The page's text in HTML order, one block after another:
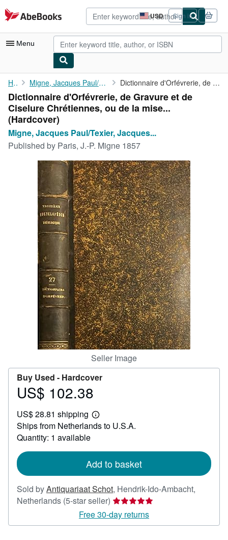
Skip to main content
AbeBooks.com USD
Site
shopping
preferences
Sign in
Menu
My Account
My Purchases
Advanced Search
Browse Collections
Art & Collectibles
Textbooks
Start Selling
CLOSE
Home Migne, Jacques Paul/Texier, Jacques Rémy Antoine Dictionnaire d'Orfévrerie, de Gravure et de Ciselure Chrétiennes...
Dictionnaire d'Orfévrerie, de Gravure et de
Ciselure Chrétiennes, ou de la mise...
(Hardcover)
Migne, Jacques Paul/Texier, Jacques...
Published by Paris, J.-P. Migne 1857
Seller Image
Buy Used - Hardcover
Price
102.38
US$ 102.38
US$ 28.81 shipping
Learn
more
Ships from Netherlands to U.S.A.
Quantity: 1 available
Add to basket
Sold byAntiquariaat Schot, Hendrik-Ido-Ambacht,
Netherlands (5-star seller) Seller
rating
5
Free 30-day returns